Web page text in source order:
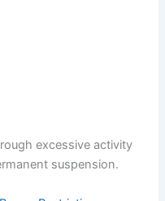
excessive activity
suspension.